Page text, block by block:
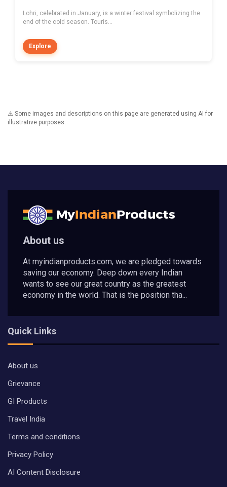
Lohri, celebrated in January, is a winter festival symbolizing the
end of the cold season. Touris...
Explore
⚠️ Some images and descriptions on this page are generated using AI for
illustrative purposes.
About us
At myindianproducts.com, we are pledged towards
saving our economy. Deep down every Indian
wants to see our great country as the greatest
economy in the world. That is the position tha...
Quick Links
About us
Grievance
GI Products
Travel India
Terms and conditions
Privacy Policy
AI Content Disclosure